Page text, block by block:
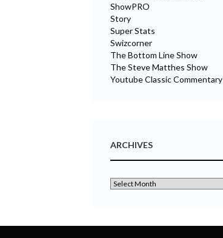
ShowPRO
Story
Super Stats
Swizcorner
The Bottom Line Show
The Steve Matthes Show
Youtube Classic Commentary
ARCHIVES